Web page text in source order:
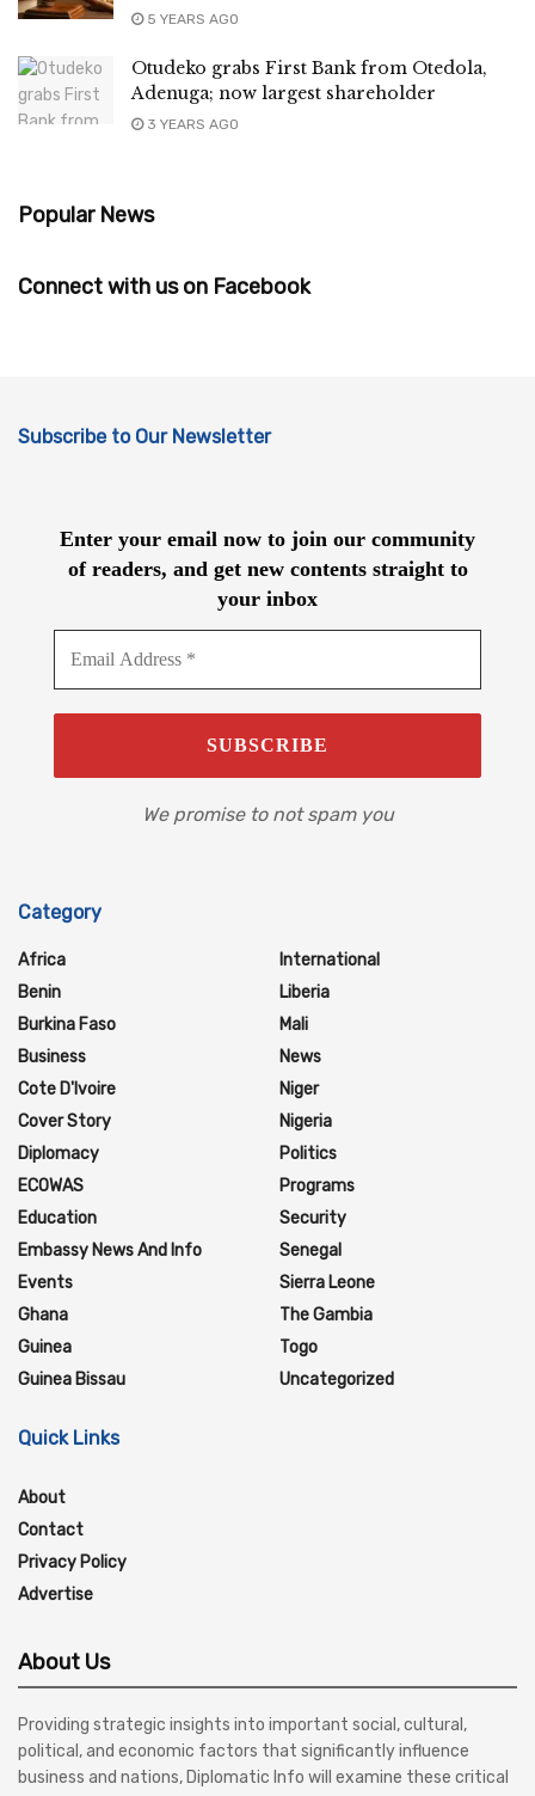
5 YEARS AGO
Otudeko grabs First Bank from Otedola,
Adenuga; now largest shareholder
3 YEARS AGO
Popular News
Connect with us on Facebook
Subscribe to Our Newsletter
Enter your email now to join our community
of readers, and get new contents straight to
your inbox
We promise to not spam you
Category
Africa
Benin
Burkina Faso
Business
Cote D'Ivoire
Cover Story
Diplomacy
ECOWAS
Education
Embassy News And Info
Events
Ghana
Guinea
Guinea Bissau
International
Liberia
Mali
News
Niger
Nigeria
Politics
Programs
Security
Senegal
Sierra Leone
The Gambia
Togo
Uncategorized
Quick Links
About
Contact
Privacy Policy
Advertise
About Us
Providing strategic insights into important social, cultural,
political, and economic factors that significantly influence
business and nations, Diplomatic Info will examine these critical